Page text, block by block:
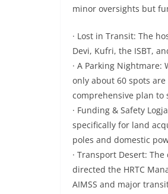
minor oversights but
· Lost in Transit: The
Devi, Kufri, the ISBT,
· A Parking
only about 60 spots
comprehensive plan to
· Funding & Safety
specifically for land
poles and domestic
· Transport Desert:
directed the HRTC
AIMSS and major